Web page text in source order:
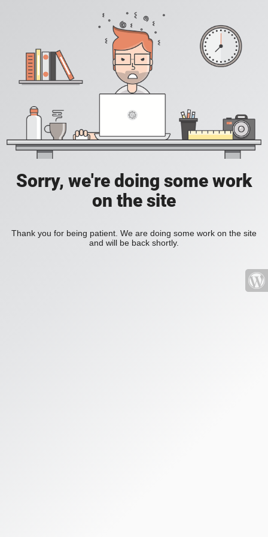
Sorry, we're doing some work
on the site
Thank you for being patient. We are doing some work on the site
and will be back shortly.